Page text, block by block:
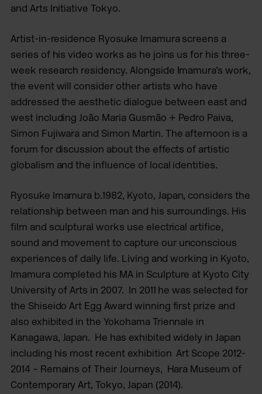
and Arts Initiative Tokyo.
Artist-in-residence Ryosuke Imamura screens a
series of his video works as he joins us for his three-
week research residency. Alongside Imamura’s work,
the event will consider other artists who have
addressed the aesthetic dialogue between east and
west including João Maria Gusmão + Pedro Paiva,
Simon Fujiwara and Simon Martin. The afternoon is a
forum for discussion about the effects of artistic
globalism and the influence of local identities.
Ryosuke Imamura b.1982, Kyoto, Japan, considers the
relationship between man and his surroundings. His
film and sculptural works use electrical artifice,
sound and movement to capture our unconscious
experiences of daily life. Living and working in Kyoto,
Imamura completed his MA in Sculpture at Kyoto City
University of Arts in 2007. In 2011 he was selected for
the Shiseido Art Egg Award winning first prize and
also exhibited in the Yokohama Triennale in
Kanagawa, Japan. He has exhibited widely in Japan
including his most recent exhibition Art Scope 2012-
2014 – Remains of Their Journeys, Hara Museum of
Contemporary Art, Tokyo, Japan (2014).